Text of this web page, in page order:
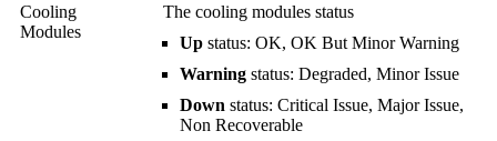
Cooling
Modules
The cooling modules status
Up status: OK, OK But Minor Warning
Warning status: Degraded, Minor Issue
Down status: Critical Issue, Major Issue,
Non Recoverable